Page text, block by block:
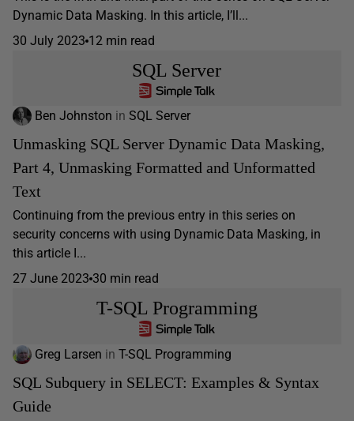
Dynamic Data Masking. In this article, I’ll...
30 July 2023 12 min read
SQL Server
Ben Johnston in SQL Server
Unmasking SQL Server Dynamic Data Masking,
Part 4, Unmasking Formatted and Unformatted
Text
Continuing from the previous entry in this series on
security concerns with using Dynamic Data Masking, in
this article I...
27 June 2023 30 min read
T-SQL Programming
Greg Larsen in T-SQL Programming
SQL Subquery in SELECT: Examples & Syntax
Guide